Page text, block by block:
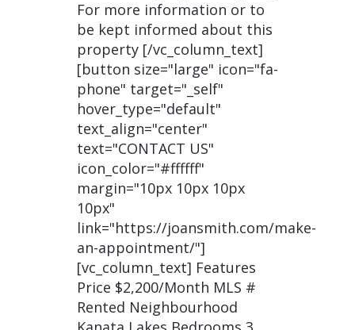
For more information or to
be kept informed about this
property [/vc_column_text]
[button size="large" icon="fa-
phone" target="_self"
hover_type="default"
text_align="center"
text="CONTACT US"
icon_color="#ffffff"
margin="10px 10px 10px
10px"
link="https://joansmith.com/make-
an-appointment/"]
[vc_column_text] Features
Price $2,200/Month MLS #
Rented Neighbourhood